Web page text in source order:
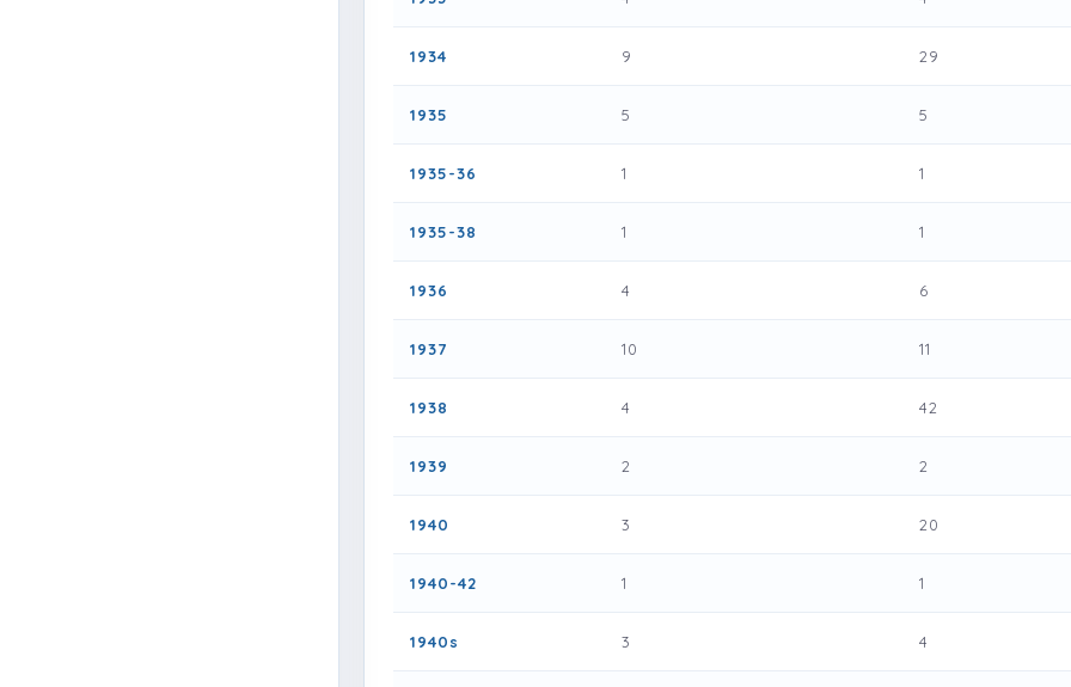
1934 9 29
1935 5 5
1935-36 1 1
1935-38 1 1
1936 4 6
1937 10 11
1938 4 42
1939 2 2
1940 3 20
1940-42 1 1
1940s 3 4